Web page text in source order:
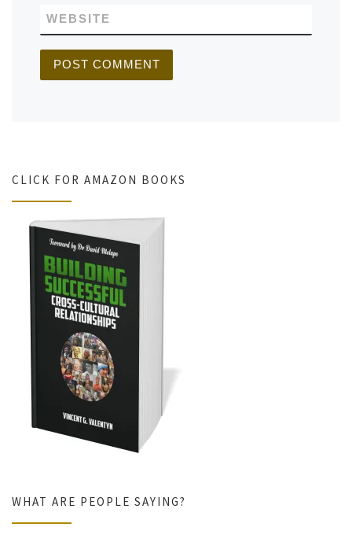
WEBSITE
CLICK FOR AMAZON BOOKS
WHAT ARE PEOPLE SAYING?